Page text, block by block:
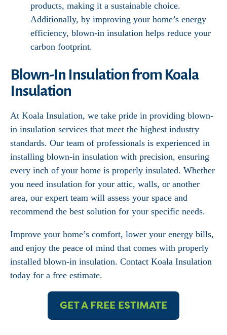
products, making it a sustainable choice.
Additionally, by improving your home’s energy
efficiency, blown-in insulation helps reduce your
carbon footprint.
Blown-In Insulation from Koala
Insulation
At Koala Insulation, we take pride in providing blown-
in insulation services that meet the highest industry
standards. Our team of professionals is experienced in
installing blown-in insulation with precision, ensuring
every inch of your home is properly insulated. Whether
you need insulation for your attic, walls, or another
area, our expert team will assess your space and
recommend the best solution for your specific needs.
Improve your home’s comfort, lower your energy bills,
and enjoy the peace of mind that comes with properly
installed blown-in insulation. Contact Koala Insulation
today for a free estimate.
GET A FREE ESTIMATE